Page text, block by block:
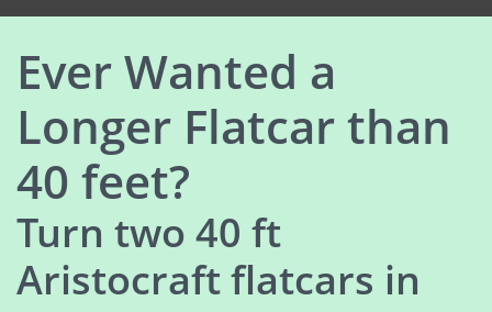
Ever Wanted a
Longer Flatcar than
40 feet?
Turn two 40 ft
Aristocraft flatcars in